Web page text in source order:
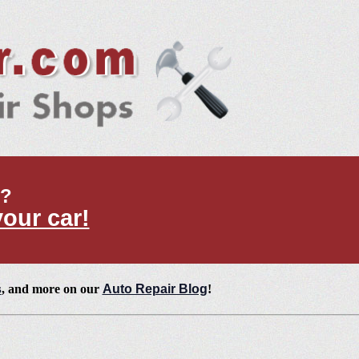
car!
, and more on our Auto Repair Blog!